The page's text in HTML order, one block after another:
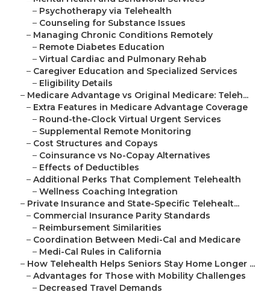
– Psychotherapy via Telehealth
– Counseling for Substance Issues
– Managing Chronic Conditions Remotely
– Remote Diabetes Education
– Virtual Cardiac and Pulmonary Rehab
– Caregiver Education and Specialized Services
– Eligibility Details
– Medicare Advantage vs Original Medicare: Teleh...
– Extra Features in Medicare Advantage Coverage
– Round-the-Clock Virtual Urgent Services
– Supplemental Remote Monitoring
– Cost Structures and Copays
– Coinsurance vs No-Copay Alternatives
– Effects of Deductibles
– Additional Perks That Complement Telehealth
– Wellness Coaching Integration
– Private Insurance and State-Specific Telehealt...
– Commercial Insurance Parity Standards
– Reimbursement Similarities
– Coordination Between Medi-Cal and Medicare
– Medi-Cal Rules in California
– How Telehealth Helps Seniors Stay Home Longer ...
– Advantages for Those with Mobility Challenges
– Decreased Travel Demands